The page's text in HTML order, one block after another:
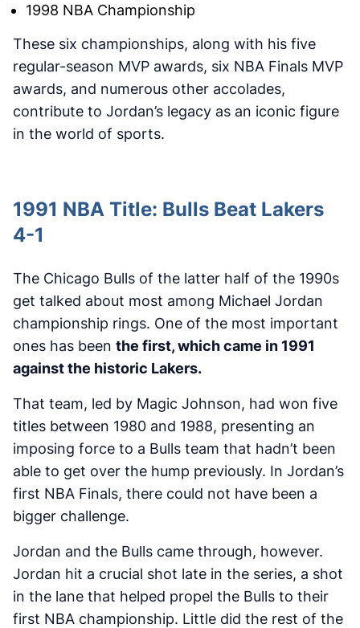
1998 NBA Championship
These six championships, along with his five
regular-season MVP awards, six NBA Finals MVP
awards, and numerous other accolades,
contribute to Jordan’s legacy as an iconic figure
in the world of sports.
1991 NBA Title: Bulls Beat Lakers
4-1
The Chicago Bulls of the latter half of the 1990s
get talked about most among Michael Jordan
championship rings. One of the most important
ones has been the first, which came in 1991
against the historic Lakers.
That team, led by Magic Johnson, had won five
titles between 1980 and 1988, presenting an
imposing force to a Bulls team that hadn’t been
able to get over the hump previously. In Jordan’s
first NBA Finals, there could not have been a
bigger challenge.
Jordan and the Bulls came through, however.
Jordan hit a crucial shot late in the series, a shot
in the lane that helped propel the Bulls to their
first NBA championship. Little did the rest of the